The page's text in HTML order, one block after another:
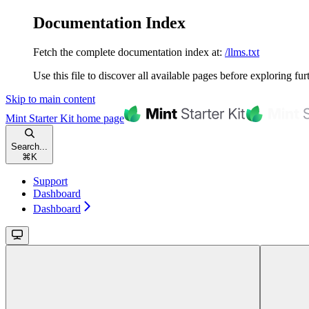
Documentation Index
Fetch the complete documentation index at: /llms.txt
Use this file to discover all available pages before exploring
Skip to main content
Mint Starter Kit home page
Search...
⌘ K
Support
Dashboard
Dashboard